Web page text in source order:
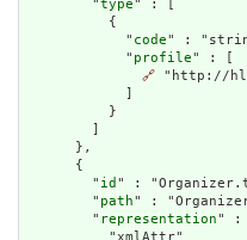
        "
type" : [
          {
            "
code" :
            "
profile" : [
🔗 "http://
          }
      },
      {
        "
id " :
        "
path" :
        "
representation" :